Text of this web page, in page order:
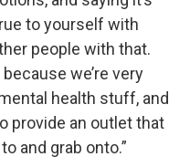
to yourself with
people with that.
we’re very
health stuff, and
provide an outlet that
and grab onto.”